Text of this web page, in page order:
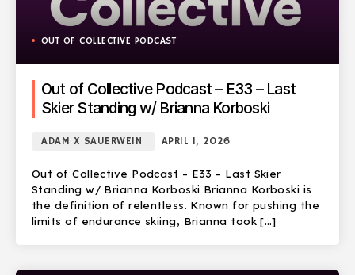
OUT OF COLLECTIVE PODCAST
Out of Collective Podcast – E33 – Last
Skier Standing w/ Brianna Korboski
ADAM X SAUERWEIN APRIL 1, 2026
Out of Collective Podcast – E33 – Last Skier
Standing w/ Brianna Korboski Brianna Korboski is
the definition of relentless. Known for pushing the
limits of endurance skiing, Brianna took […]